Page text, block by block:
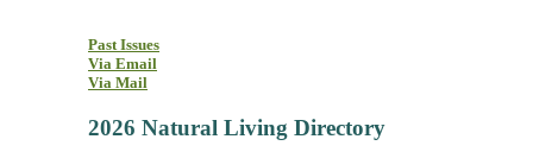
Past Issues
Via Email
Via Mail
2026 Natural Living Directory